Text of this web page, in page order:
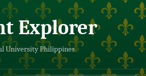
Explorer
University Philippines